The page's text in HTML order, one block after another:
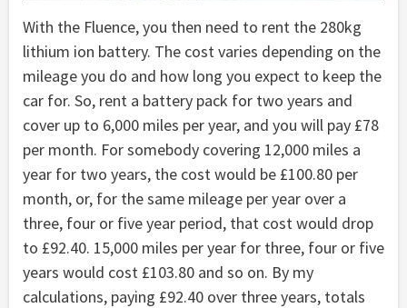
With the Fluence, you then need to rent the 280kg
lithium ion battery. The cost varies depending on the
mileage you do and how long you expect to keep the
car for. So, rent a battery pack for two years and
cover up to 6,000 miles per year, and you will pay £78
per month. For somebody covering 12,000 miles a
year for two years, the cost would be £100.80 per
month, or, for the same mileage per year over a
three, four or five year period, that cost would drop
to £92.40. 15,000 miles per year for three, four or five
years would cost £103.80 and so on. By my
calculations, paying £92.40 over three years, totals